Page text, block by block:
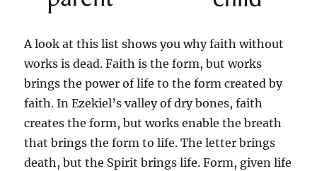
A look at this list shows you why faith without
works is dead. Faith is the form, but works
brings the power of life to the form created by
faith. In Ezekiel’s valley of dry bones, faith
creates the form, but works enable the breath
that brings the form to life. The letter brings
death, but the Spirit brings life. Form, given life